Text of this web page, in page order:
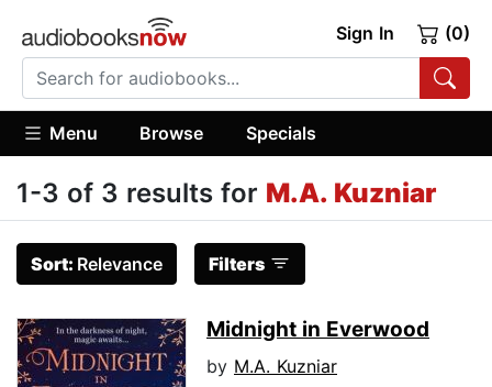
Sign In (0)
Menu Browse Specials
1-3 of 3 results for M.A. Kuzniar
Sort: Relevance Filters
Midnight in Everwood
by M.A. Kuzniar